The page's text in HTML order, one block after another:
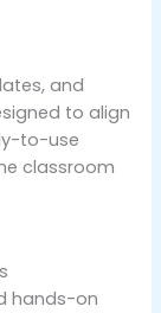
and
to align
to-use
classroom
hands-on